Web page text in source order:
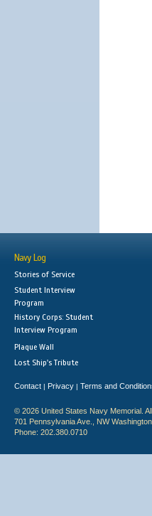
Navy Log
Stories of Service
Student Interview
Program
History Corps: Student
Interview Program
Plaque Wall
Lost Ship's Tribute
Contact | Privacy | Terms and
© 2026 United States Navy Memorial.
701 Pennsylvania Ave., NW
Phone: 202.380.0710